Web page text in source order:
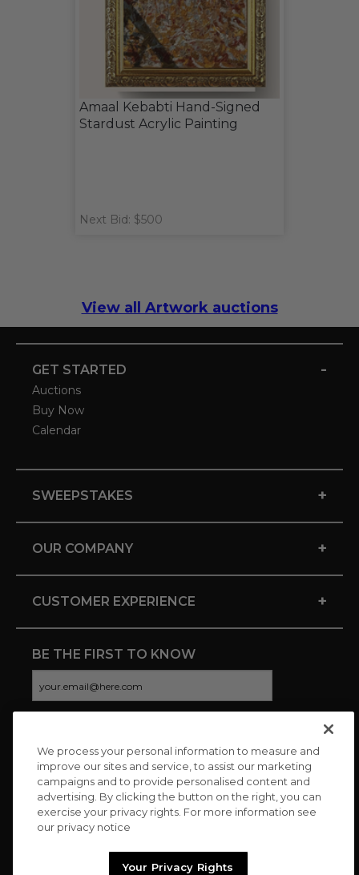
Amaal Kebabti Hand-Signed
Stardust Acrylic Painting
Next Bid: $500
View all Artwork auctions
GET STARTED -
Auctions
Buy Now
Calendar
SWEEPSTAKES +
OUR COMPANY +
CUSTOMER EXPERIENCE +
BE THE FIRST TO KNOW
CONNECT WITH US
We process your personal information to measure and
improve our sites and service, to assist our marketing
campaigns and to provide personalised content and
advertising. By clicking the button on the right, you can
exercise your privacy rights. For more information see
our privacy notice
Your Privacy Rights